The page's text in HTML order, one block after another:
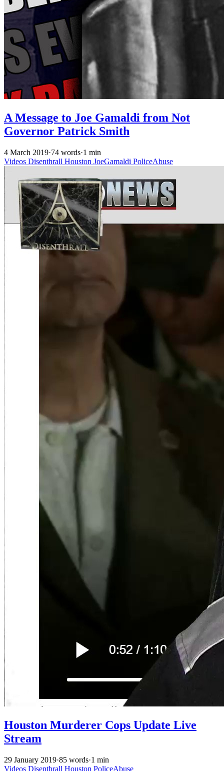
A Message to Joe Gamaldi from Not
Governor Patrick Smith
4 March 2019·74 words·1 min
Videos Disenthrall Houston JoeGamaldi PoliceAbuse
Houston Murderer Cops Update Live
Stream
29 January 2019·85 words·1 min
Videos Disenthrall Houston PoliceAbuse